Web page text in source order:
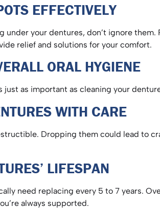
EFFECTIVELY
under your dentures, don’t ignore
relief and solutions for your comfort.
ORAL HYGIENE
just as important as cleaning your
WITH CARE
Dropping them could lead to
LIFESPAN
need replacing every 5 to 7 years.
always supported.